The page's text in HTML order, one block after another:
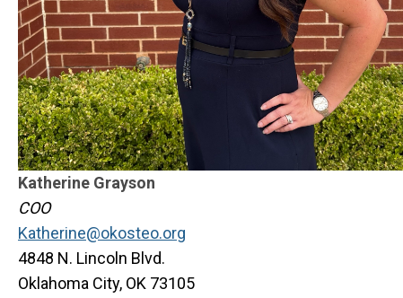
Katherine Grayson
COO
Katherine@okosteo.org
4848 N. Lincoln Blvd.
Oklahoma City, OK 73105